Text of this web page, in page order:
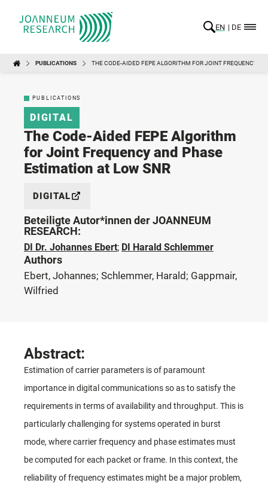
EN DE
PUBLICATIONS THE CODE-AIDED FEPE ALGORITHM FOR JOINT FREQUENCY
PUBLICATIONS
DIGITAL
The Code-Aided FEPE Algorithm
for Joint Frequency and Phase
Estimation at Low SNR
DIGITAL
Beteiligte Autor*innen der JOANNEUM
RESEARCH:
DI Dr. Johannes Ebert; DI Harald Schlemmer
Authors
Ebert, Johannes; Schlemmer, Harald; Gappmair,
Wilfried
Abstract:
Estimation of carrier parameters is of paramount
importance in digital communications so as to satisfy the
requirements in terms of availability and throughput. This is
particularly challenging for systems operated in burst
mode, where carrier frequency and phase estimates must
be computed for each packet or frame. In this context, the
reliability of frequency estimates might be a major problem,